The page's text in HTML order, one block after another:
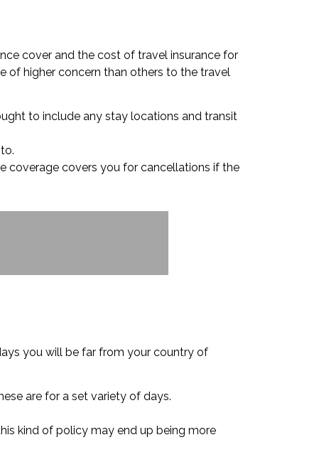
cover and the cost of travel insurance for
of higher concern than others to the travel
to include any stay locations and transit
coverage covers you for cancellations if the
you will be far from your country of
are for a set variety of days.
kind of policy may end up being more